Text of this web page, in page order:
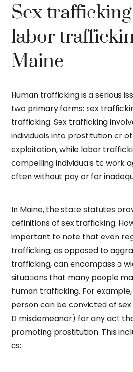
Sex
labor
Maine
Human trafficking is a serious
two primary forms: sex
trafficking. Sex trafficking
individuals into prostitution or
exploitation, while labor
compelling individuals to work
often without pay or for
In Maine, the state statutes
definitions of sex trafficking.
important to note that even
trafficking, as opposed to
trafficking, can encompass a
situations that many people
human trafficking. For
person can be convicted of
D misdemeanor) for any act
promoting prostitution. This
as: